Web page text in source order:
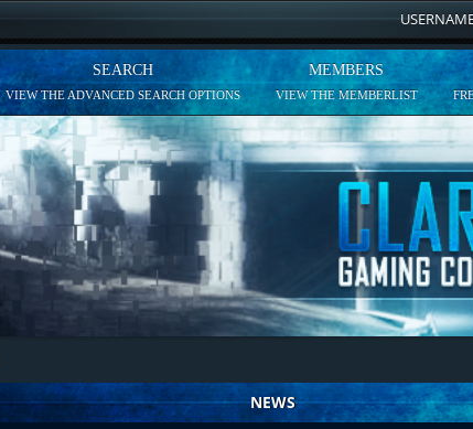
SEARCH
VIEW THE ADVANCED SEARCH OPTIONS
MEMBERS
VIEW THE MEMBERLIST
NEWS